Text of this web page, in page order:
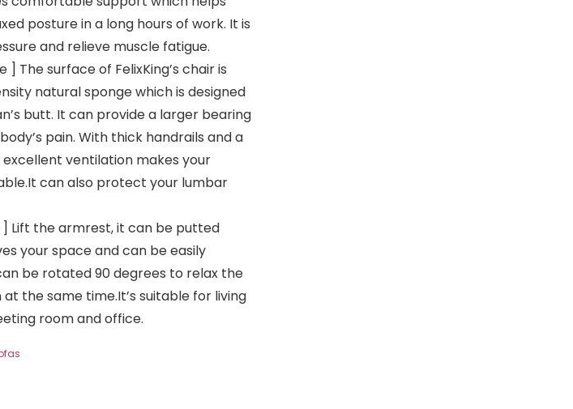
posture in a long hours of work. It is
and relieve muscle fatigue.
The surface of FelixKing’s chair is
natural sponge which is designed
butt. It can provide a larger bearing
pain. With thick handrails and a
ventilation makes your
can also protect your lumbar
] Lift the armrest, it can be putted
your space and can be easily
be rotated 90 degrees to relax the
the same time.It’s suitable for living
room and office.